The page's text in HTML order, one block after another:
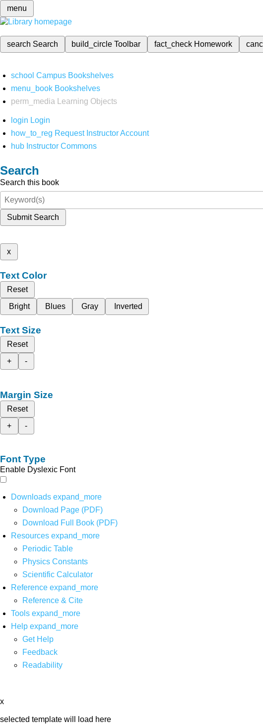
menu
search Search build_circleToolbar fact_check Homework
school Campus Bookshelves
menu_book Bookshelves
perm_media
Learning Objects
login Login
how_to_reg Request Instructor Account
hub Instructor Commons
Search
Search this book
Submit Search
x
Text Color
Reset
Bright
Blues Gray Inverted
Text Size
Reset
+
-
Margin Size
Reset
+
-
Font Type
Enable Dyslexic Font
Downloads expand_more
Download Page (PDF)
Download Full Book (PDF)
Resources expand_more
Periodic Table
Physics Constants
Scientific Calculator
Reference expand_more
Reference & Cite
Tools expand_more
Help expand_more
Get Help
Feedback
Readability
x
selected template will load here